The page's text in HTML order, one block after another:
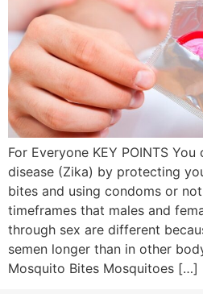
For Everyone KEY POINTS
disease (Zika) by protecting
bites and using condoms or
timeframes that males and
through sex are different
semen longer than in other
Mosquito Bites Mosquitoes […]